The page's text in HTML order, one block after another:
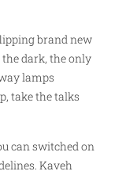
brand new
dark, the only
lamps
take the talks
can switched on
Kaveh